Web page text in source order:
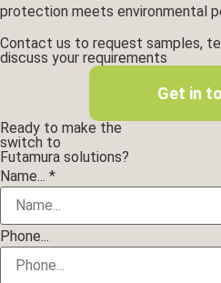
protection meets environmental
Contact us to request samples,
discuss your requirements
Get in
Ready to make the
switch to
Futamura solutions?
Layout
Location
region...
Name... *
Phone...